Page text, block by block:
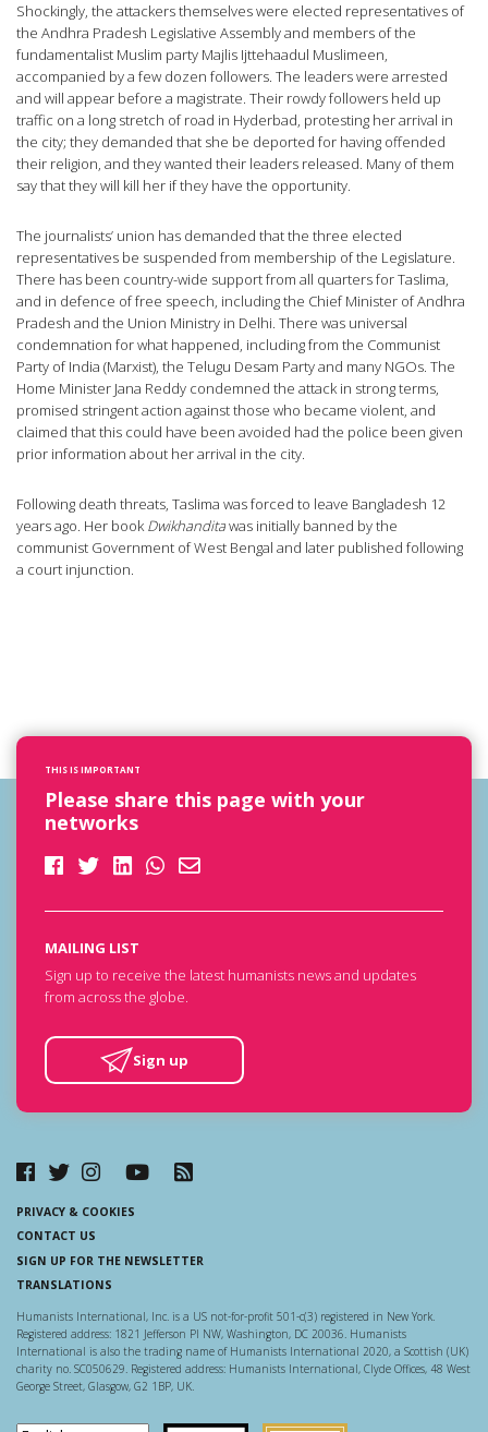
Shockingly, the attackers themselves were elected representatives of
the Andhra Pradesh Legislative Assembly and members of the
fundamentalist Muslim party Majlis Ijttehaadul Muslimeen,
accompanied by a few dozen followers. The leaders were arrested
and will appear before a magistrate. Their rowdy followers held up
traffic on a long stretch of road in Hyderbad, protesting her arrival in
the city; they demanded that she be deported for having offended
their religion, and they wanted their leaders released. Many of them
say that they will kill her if they have the opportunity.
The journalists’ union has demanded that the three elected
representatives be suspended from membership of the Legislature.
There has been country-wide support from all quarters for Taslima,
and in defence of free speech, including the Chief Minister of Andhra
Pradesh and the Union Ministry in Delhi. There was universal
condemnation for what happened, including from the Communist
Party of India (Marxist), the Telugu Desam Party and many NGOs. The
Home Minister Jana Reddy condemned the attack in strong terms,
promised stringent action against those who became violent, and
claimed that this could have been avoided had the police been given
prior information about her arrival in the city.
Following death threats, Taslima was forced to leave Bangladesh 12
years ago. Her bookDwikhanditawas initially banned by the
communist Government of West Bengal and later published following
a court injunction.
THIS IS IMPORTANT
Please share this page with your
networks
MAILING LIST
Sign up to receive the latest humanists news and updates
from across the globe.
Sign up
PRIVACY & COOKIES
CONTACT US
SIGN UP FOR THE NEWSLETTER
TRANSLATIONS
Humanists International, Inc. is a US not-for-profit 501-c(3) registered in New York.
Registered address: 1821 Jefferson Pl NW, Washington, DC 20036. Humanists
International is also the trading name of Humanists International 2020, a Scottish (UK)
charity no. SC050629. Registered address: Humanists International, Clyde Offices, 48 West
George Street, Glasgow, G2 1BP, UK.